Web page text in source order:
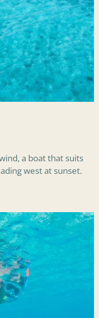
a boat that suits
west at sunset.